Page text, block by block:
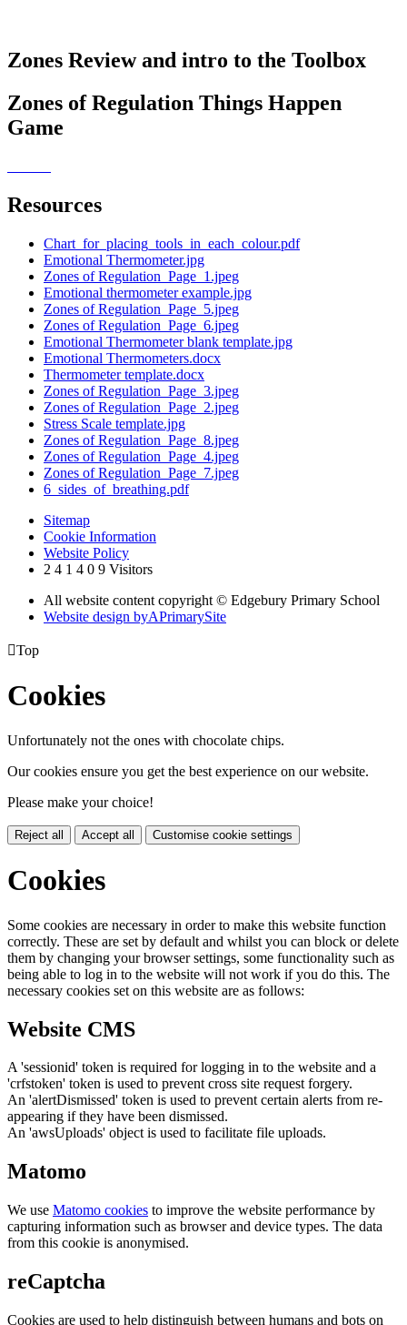
Zones Review and intro to the Toolbox
Zones of Regulation Things Happen
Game
Resources
Chart_for_placing_tools_in_each_colour.pdf
Emotional Thermometer.jpg
Zones of Regulation_Page_1.jpeg
Emotional thermometer example.jpg
Zones of Regulation_Page_5.jpeg
Zones of Regulation_Page_6.jpeg
Emotional Thermometer blank template.jpg
Emotional Thermometers.docx
Thermometer template.docx
Zones of Regulation_Page_3.jpeg
Zones of Regulation_Page_2.jpeg
Stress Scale template.jpg
Zones of Regulation_Page_8.jpeg
Zones of Regulation_Page_4.jpeg
Zones of Regulation_Page_7.jpeg
6_sides_of_breathing.pdf
Sitemap
Cookie Information
Website Policy
2 4 1 4 0 9 Visitors
All website content copyright © Edgebury Primary School
Website design byAPrimarySite
Top
Cookies
Unfortunately not the ones with chocolate chips.
Our cookies ensure you get the best experience on our website.
Please make your choice!
Reject all Accept all Customise cookie settings
Cookies
Some cookies are necessary in order to make this website function
correctly. These are set by default and whilst you can block or delete
them by changing your browser settings, some functionality such as
being able to log in to the website will not work if you do this. The
necessary cookies set on this website are as follows:
Website CMS
A 'sessionid' token is required for logging in to the website and a
'crfstoken' token is used to prevent cross site request forgery.
An 'alertDismissed' token is used to prevent certain alerts from re-
appearing if they have been dismissed.
An 'awsUploads' object is used to facilitate file uploads.
Matomo
We use Matomo cookies to improve the website performance by
capturing information such as browser and device types. The data
from this cookie is anonymised.
reCaptcha
Cookies are used to help distinguish between humans and bots on